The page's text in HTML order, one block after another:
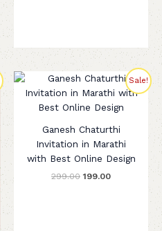
Sale!
Ganesh Chaturthi
Invitation in Marathi
with Best Online Design
299.00
Original
was:
₹299.00.
199.00
Current
price
is:
₹199.00.